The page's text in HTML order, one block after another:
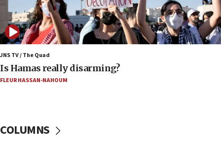
Netanyahu marks historic reburial of Herzl
family remains
05:46
IDF warns of possible terrorist infiltration in
southern Samaria town
05:23
IDF soldiers hurt in Southern Lebanon remain in
last up to four months
JNS TV / The Quad
Is Hamas really disarming?
FLEUR HASSAN-NAHOUM
COLUMNS